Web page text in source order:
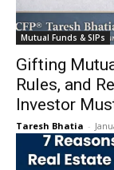
Mutual Funds & SIPs
Gifting
Rules, and
Investor
Taresh Bhatia -